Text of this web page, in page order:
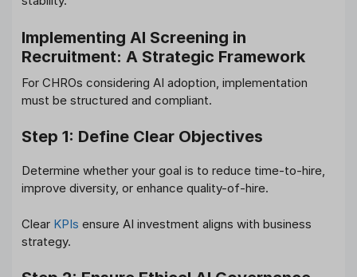
Implementing AI Screening in
Recruitment: A Strategic Framework
For CHROs considering AI adoption, implementation
must be structured and compliant.
Step 1: Define Clear Objectives
Determine whether your goal is to reduce time-to-hire,
improve diversity, or enhance quality-of-hire.
Clear KPIs ensure AI investment aligns with business
strategy.